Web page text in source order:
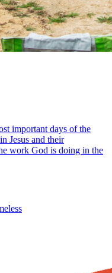
important days of the
Jesus and their
work God is doing in the